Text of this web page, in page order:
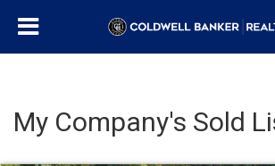
My Company's Sold